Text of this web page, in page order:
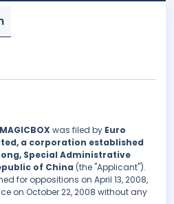
MAGICBOX was filed by Euro
a corporation established
Special Administrative
of China (the "Applicant").
for oppositions on April 13, 2008,
on October 22, 2008 without any